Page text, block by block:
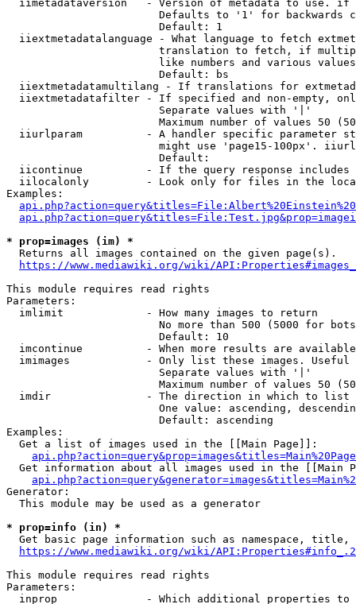
iimetadataversion   - Version of metadata to use.
Defaults to '1' for backwards
                        Default: 1
iiextmetadatalanguage - What language to fetch
translation to fetch, if
like numbers and various
                        Default: bs
iiextmetadatamultilang - If translations for
iiextmetadatafilter - If specified and non-empty,
                        Separate values with '|'
Maximum number of values 50
iiurlparam          - A handler specific parameter
might use 'page15-100px'.
                        Default:
iicontinue          - If the query response
iilocalonly         - Look only for files in the
Examples:
* prop=images (im) *
  Returns all images contained on the given page(s).
https://www.mediawiki.org/wiki/
This module requires read rights
Parameters:
  imlimit             - How many images to return
No more than 500 (5000 for
                        Default: 10
imcontinue          - When more results are
imimages            - Only list these images.
                        Separate values with '|'
Maximum number of values 50
  imdir               - The direction in which to list
One value: ascending,
                        Default: ascending
Examples:
  Get a list of images used in the [[Main Page]]:
api.php?action=query&prop=images&titles=Main%20Page
Get information about all images used in the [[Main
Generator:
  This module may be used as a generator
* prop=info (in) *
Get basic page information such as namespace, title,
https://www.mediawiki.org/wiki/
This module requires read rights
Parameters:
inprop              - Which additional properties to